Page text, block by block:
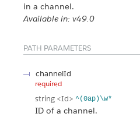
in a channel.
Available in: v49.0
PATH PARAMETERS
channelId
required
string <Id> ^(0ap)\w*
ID of a channel.